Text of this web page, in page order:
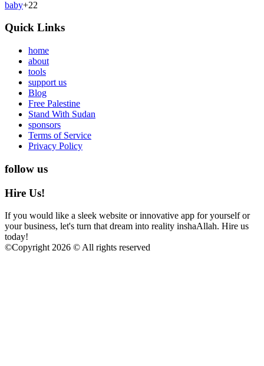
baby+22
Quick Links
home
about
tools
support us
Blog
Free Palestine
Stand With Sudan
sponsors
Terms of Service
Privacy Policy
follow us
Hire Us!
If you would like a sleek website or innovative app for yourself or
your business, let's turn that dream into reality inshaAllah. Hire us
today!
©Copyright 2026 © All rights reserved